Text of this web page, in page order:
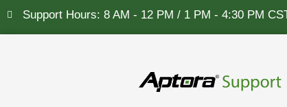
Support Hours: 8 AM - 12 PM / 1 PM - 4:30 PM